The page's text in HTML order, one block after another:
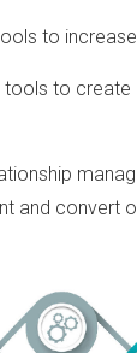
to
to create
and convert